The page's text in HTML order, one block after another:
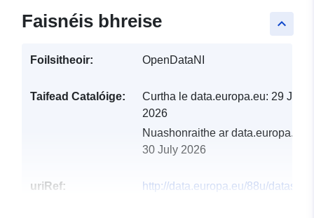
keyboard_arrow_up
Faisnéis bhreise
Foilsitheoir: OpenDataNI
Taifead Catalóige: Curtha le data.europa.eu: 29 July
2026
Nuashonraithe ar data.europa.eu:
30 July 2026
uriRef:
http://data.europa.eu/88u/dataset/